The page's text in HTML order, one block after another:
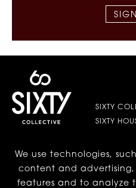
SIXTY
SIXTY
LES | LOWER EAST SIDE
We use technologies,
content and
features and to analyze